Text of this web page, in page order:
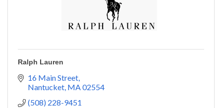
Ralph Lauren
16 Main Street
Nantucket MA02554
(508) 228-9451